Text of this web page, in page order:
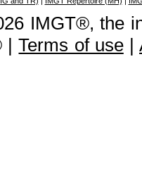
IMGT®, the
|Terms of use|